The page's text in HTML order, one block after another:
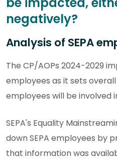
negatively?
Analysis of SEPA
The CP/AOPs 2024-2029
employees as it sets
employees will be involved
SEPA's Equality
down SEPA employees by
that information was